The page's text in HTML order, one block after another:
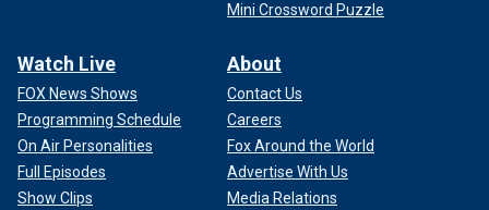
Mini Crossword Puzzle
Watch Live
FOX News Shows
Programming Schedule
On Air Personalities
Full Episodes
Show Clips
About
Contact Us
Careers
Fox Around the World
Advertise With Us
Media Relations